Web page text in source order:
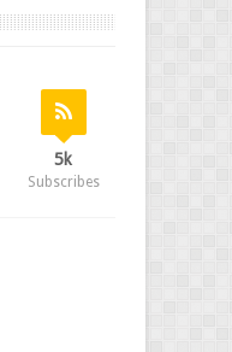
5k
Subscribes